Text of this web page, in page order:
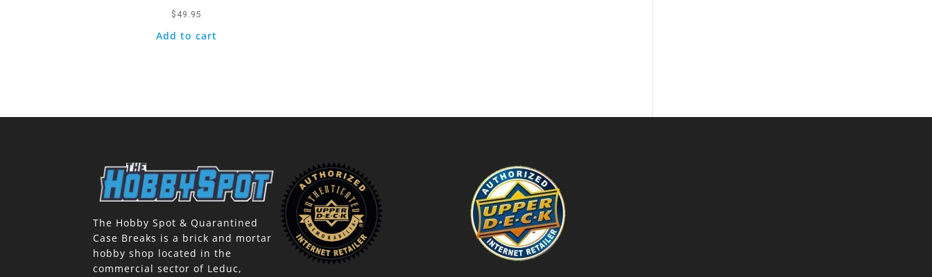
$ 49.95
Add to cart
The Hobby Spot & Quarantined
Case Breaks is a brick and mortar
hobby shop located in the
commercial sector of Leduc,